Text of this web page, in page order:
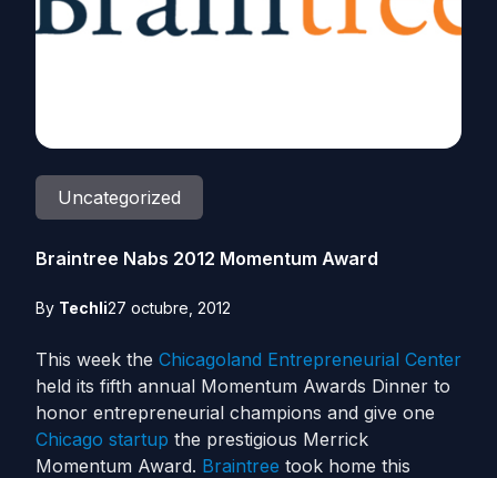
Uncategorized
Braintree Nabs 2012 Momentum Award
By Techli27 octubre, 2012
This week the Chicagoland Entrepreneurial Center
held its fifth annual Momentum Awards Dinner to
honor entrepreneurial champions and give one
Chicago startup the prestigious Merrick
Momentum Award. Braintree took home this